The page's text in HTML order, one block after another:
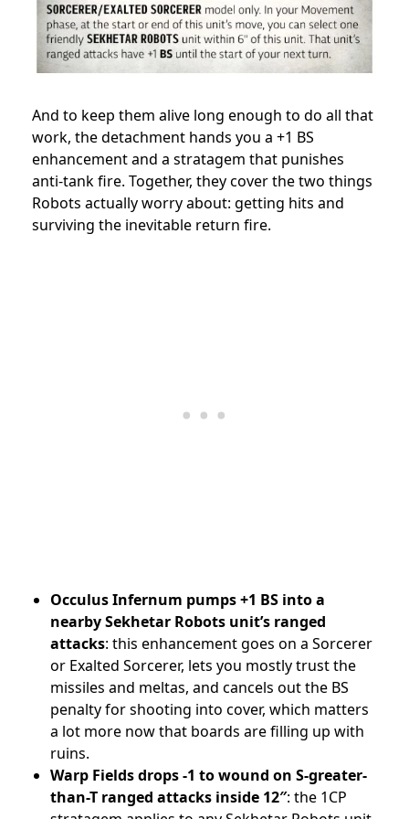
And to keep them alive long enough to do all that
work, the detachment hands you a +1 BS
enhancement and a stratagem that punishes
anti-tank fire. Together, they cover the two things
Robots actually worry about: getting hits and
surviving the inevitable return fire.
Occulus Infernum pumps +1 BS into a
nearby Sekhetar Robots unit’s ranged
attacks: this enhancement goes on a Sorcerer
or Exalted Sorcerer, lets you mostly trust the
missiles and meltas, and cancels out the BS
penalty for shooting into cover, which matters
a lot more now that boards are filling up with
ruins.
Warp Fields drops -1 to wound on S-greater-
than-T ranged attacks inside 12″: the 1CP